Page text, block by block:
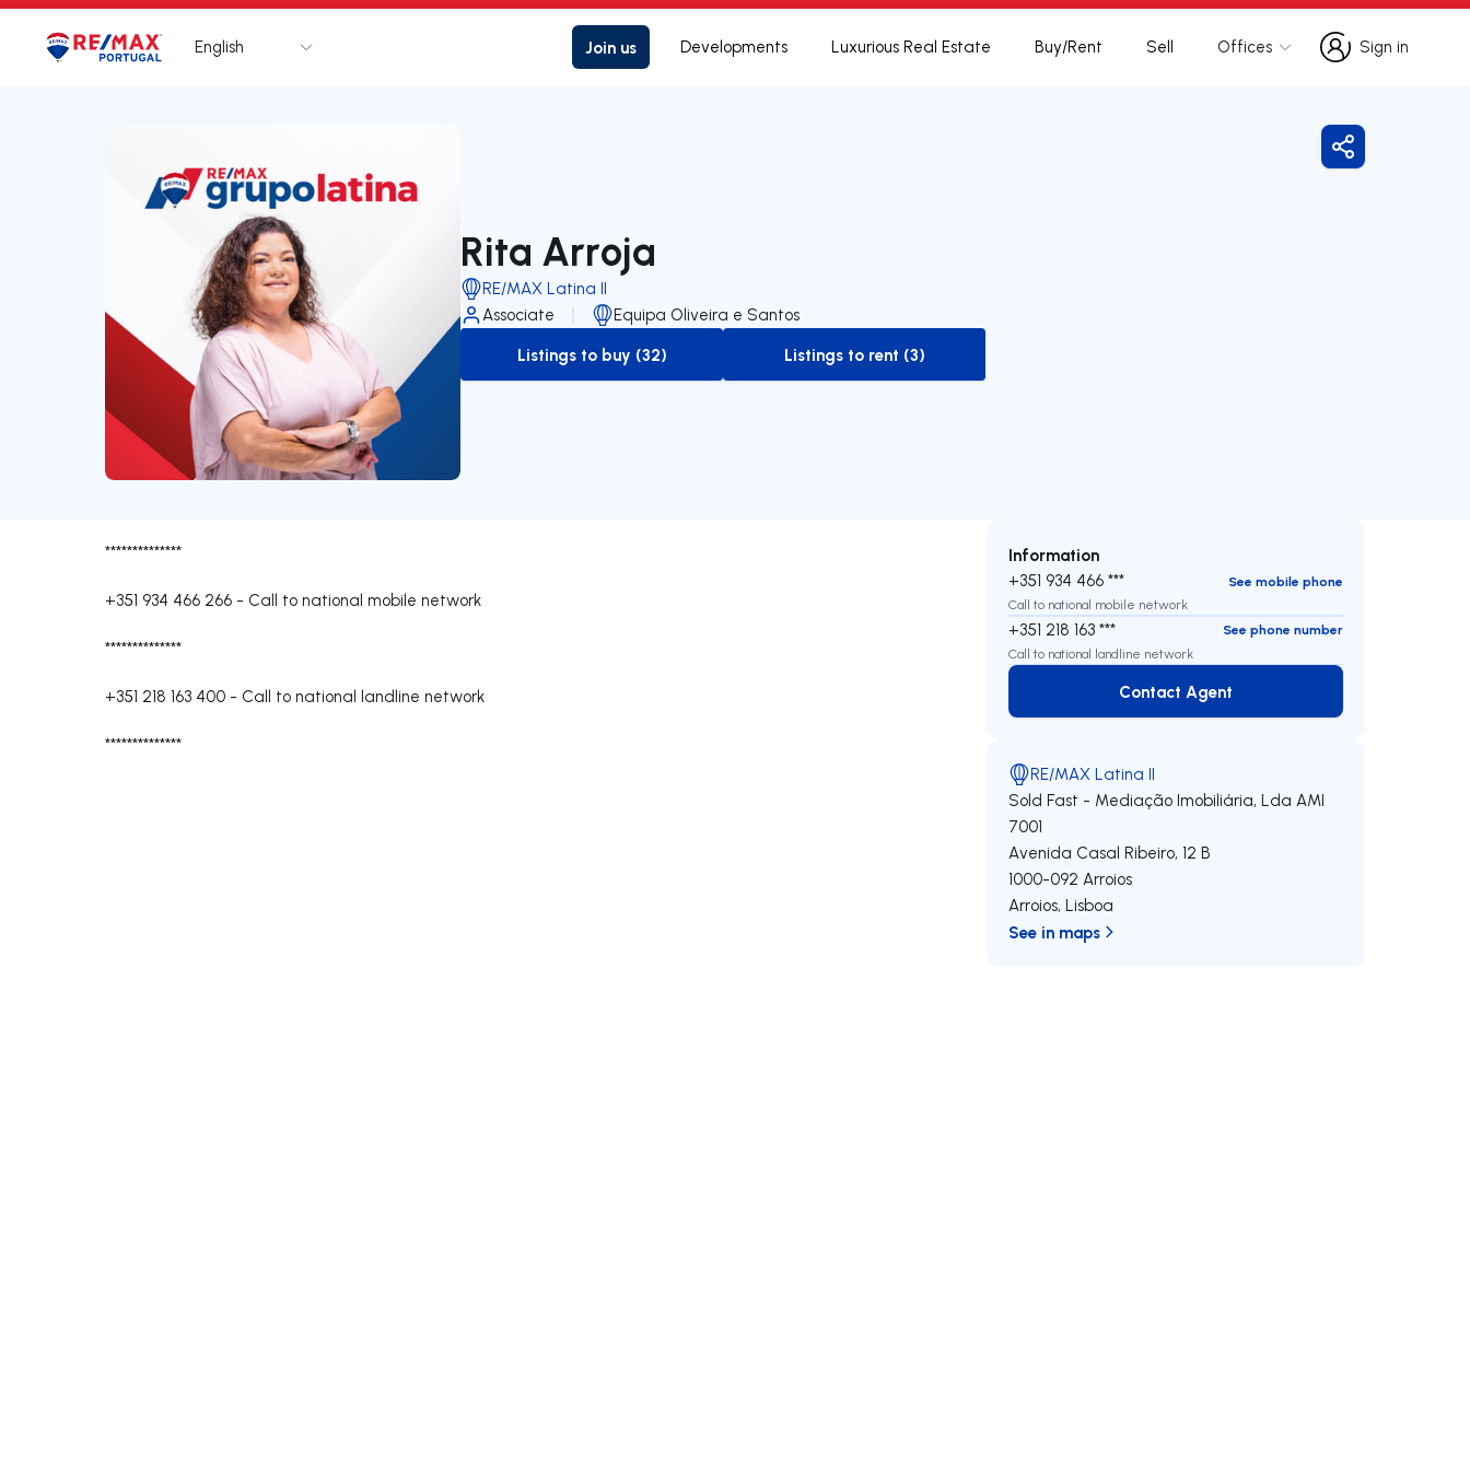
Logo Go to homepage
English Join us Developments Luxurious Real Estate Buy/Rent Sell Offices
Sign in
Sign in
Rita Arroja
RE/MAX Latina II
Associate
Equipa Oliveira e Santos
to-buy-listing
Listings to buy (32)
to-rent-listing
Listings to rent (3)
Share
**************
+351 934 466 266 - Call to national mobile network
**************
+351 218 163 400 - Call to national landline network
**************
Information
+351 934 466 ***
See mobile phone
Call to national mobile network
+351 218 163 ***
See phone number
Call to national landline network
Contact Agent
Contact Agent
RE/MAX Latina II
Sold Fast - Mediação Imobiliária, Lda AMI
7001
Avenida Casal Ribeiro, 12 B
1000-092 Arroios
Arroios,Lisboa
See in maps